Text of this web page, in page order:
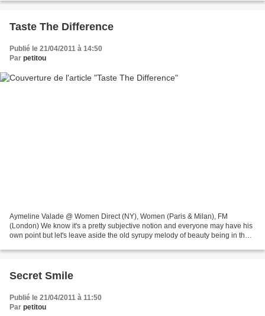
Taste The Difference
Publié le 21/04/2011 à 14:50
Par petitou
Aymeline Valade @ Women Direct (NY), Women (Paris & Milan), FM
(London) We know it's a pretty subjective notion and everyone may have his
own point but let's leave aside the old syrupy melody of beauty being in the
Secret Smile
Publié le 21/04/2011 à 11:50
Par petitou